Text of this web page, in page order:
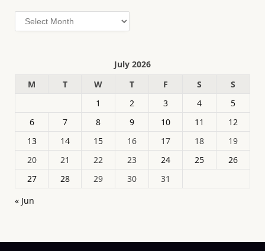
Archives
July 2026
M
T W T F S
S
1
2 3 4
5
6
7 8 9 10 11
12
13
14 15 16 17 18
19
20
21 22 23 24 25
26
27
28 29 30
31
« Jun